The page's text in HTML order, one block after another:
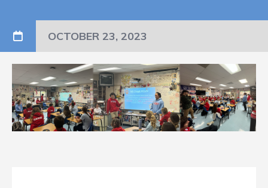
OCTOBER 23, 2023